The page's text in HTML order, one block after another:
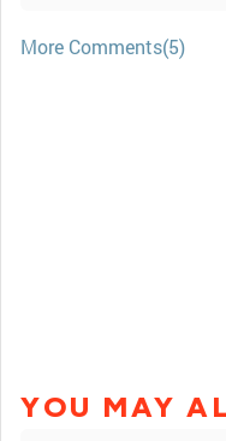
More Comments(5)
YOU MAY